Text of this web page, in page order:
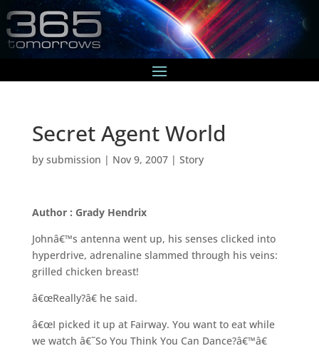
Secret Agent World
by submission | Nov 9, 2007| Story
Author : Grady Hendrix
Johnâ€™s antenna went up, his senses clicked into
hyperdrive, adrenaline slammed through his veins:
grilled chicken breast!
â€œReally?â€ he said.
â€œI picked it up at Fairway. You want to eat while
we watch â€˜So You Think You Can Dance?â€™â€